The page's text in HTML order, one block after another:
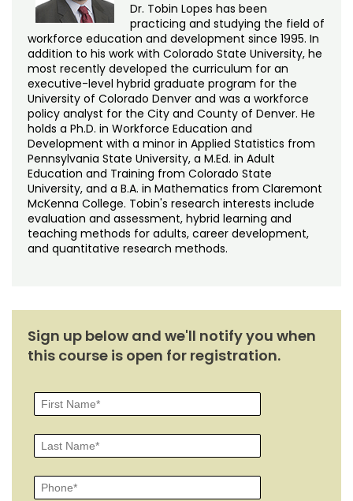
Dr. Tobin Lopes has been
practicing and studying the field of
workforce education and development since 1995. In
addition to his work with Colorado State University, he
most recently developed the curriculum for an
executive-level hybrid graduate program for the
University of Colorado Denver and was a workforce
policy analyst for the City and County of Denver. He
holds a Ph.D. in Workforce Education and
Development with a minor in Applied Statistics from
Pennsylvania State University, a M.Ed. in Adult
Education and Training from Colorado State
University, and a B.A. in Mathematics from Claremont
McKenna College. Tobin's research interests include
evaluation and assessment, hybrid learning and
teaching methods for adults, career development,
and quantitative research methods.
Sign up below and we'll notify you when
this course is open for registration.